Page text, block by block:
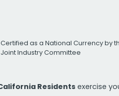
Certified as a National Currency by
Joint Industry Committee
Residents exercise